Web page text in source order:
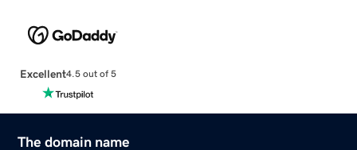
Excellent4.5 out of 5
The domain name